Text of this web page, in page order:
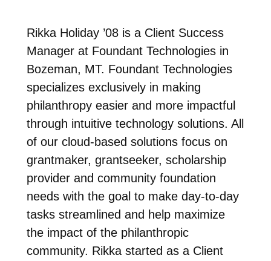
Rikka Holiday ’08 is a Client Success
Manager at Foundant Technologies in
Bozeman, MT. Foundant Technologies
specializes exclusively in making
philanthropy easier and more impactful
through intuitive technology solutions. All
of our cloud-based solutions focus on
grantmaker, grantseeker, scholarship
provider and community foundation
needs with the goal to make day-to-day
tasks streamlined and help maximize
the impact of the philanthropic
community. Rikka started as a Client